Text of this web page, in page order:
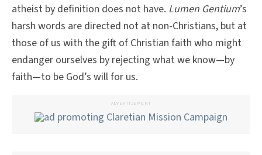
atheist by definition does not have. Lumen Gentium’s
harsh words are directed not at non-Christians, but at
those of us with the gift of Christian faith who might
endanger ourselves by rejecting what we know—by
faith—to be God’s will for us.
ADVERTISEMENT